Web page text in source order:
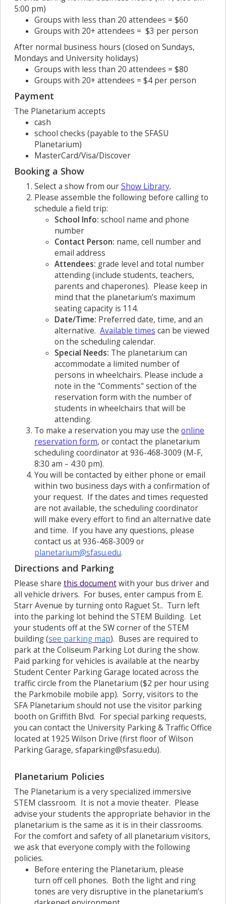
5:00 pm)
Groups with less than 20 attendees = $60
Groups with 20+ attendees = $3 per person
After normal business hours (closed on Sundays,
Mondays and University holidays)
Groups with less than 20 attendees = $80
Groups with 20+ attendees = $4 per person
Payment
The Planetarium accepts
cash
school checks (payable to the SFASU
Planetarium)
MasterCard/Visa/Discover
Booking a Show
Select a show from ourShow Library.
Please assemble the following before calling to
schedule a field trip:
School Info: school name and phone
number
Contact Person: name, cell number and
email address
Attendees: grade level and total number
attending (include students, teachers,
parents and chaperones). Please keep in
mind that the planetarium’s maximum
seating capacity is 114.
Date/Time: Preferred date, time, and an
alternative. Available times can be viewed
on the scheduling calendar.
Special Needs: The planetarium can
accommodate a limited number of
persons in wheelchairs. Please include a
note in the "Comments" section of the
reservation form with the number of
students in wheelchairs that will be
attending.
To make a reservation you may use the online
reservation form, or contact the planetarium
scheduling coordinator at 936-468-3009 (M-F,
8:30 am – 4:30 pm).
You will be contacted by either phone or email
within two business days with a confirmation of
your request. If the dates and times requested
are not available, the scheduling coordinator
will make every effort to find an alternative date
and time. If you have any questions, please
contact us at 936-468-3009 or
planetarium@sfasu.edu.
Directions and Parking
Please share this documentwith your bus driver and
all vehicle drivers. For buses, enter campus from E.
Starr Avenue by turning onto Raguet St.. Turn left
into the parking lot behind the STEM Building. Let
your students off at the SW corner of the STEM
building (see parking map). Buses are required to
park at the Coliseum Parking Lot during the show.
Paid parking for vehicles is available at the nearby
Student Center Parking Garage located across the
traffic circle from the Planetarium ($2 per hour using
the Parkmobile mobile app). Sorry, visitors to the
SFA Planetarium should not use the visitor parking
booth on Griffith Blvd. For special parking requests,
you can contact the University Parking & Traffic Office
located at 1925 Wilson Drive (first floor of Wilson
Parking Garage, sfaparking@sfasu.edu).
Planetarium Policies
The Planetarium is a very specialized immersive
STEM classroom. It is not a movie theater. Please
advise your students the appropriate behavior in the
planetarium is the same as it is in their classrooms.
For the comfort and safety of all planetarium visitors,
we ask that everyone comply with the following
policies.
Before entering the Planetarium, please
turn off cell phones. Both the light and ring
tones are very disruptive in the planetarium’s